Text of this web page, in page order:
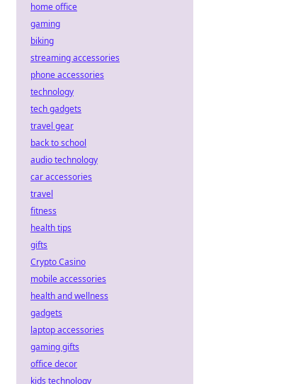
home office
gaming
biking
streaming accessories
phone accessories
technology
tech gadgets
travel gear
back to school
audio technology
car accessories
travel
fitness
health tips
gifts
Crypto Casino
mobile accessories
health and wellness
gadgets
laptop accessories
gaming gifts
office decor
kids technology